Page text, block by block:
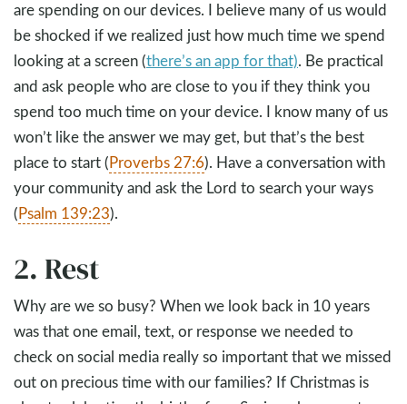
are spending on our devices. I believe many of us would
be shocked if we realized just how much time we spend
looking at a screen (there’s an app for that). Be practical
and ask people who are close to you if they think you
spend too much time on your device. I know many of us
won’t like the answer we may get, but that’s the best
place to start (Proverbs 27:6). Have a conversation with
your community and ask the Lord to search your ways
(Psalm 139:23).
2. Rest
Why are we so busy? When we look back in 10 years
was that one email, text, or response we needed to
check on social media really so important that we missed
out on precious time with our families? If Christmas is